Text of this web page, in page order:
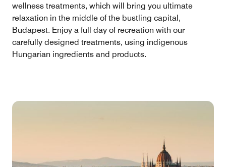
wellness treatments, which will bring you ultimate
relaxation in the middle of the bustling capital,
Budapest. Enjoy a full day of recreation with our
carefully designed treatments, using indigenous
Hungarian ingredients and products.